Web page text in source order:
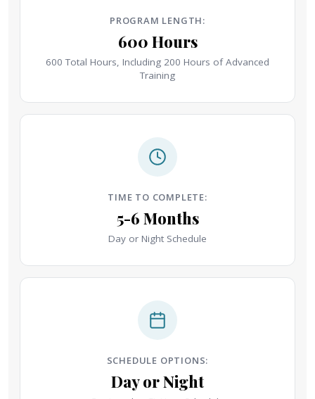
PROGRAM LENGTH:
600 Hours
600 Total Hours, Including 200 Hours of Advanced
Training
TIME TO COMPLETE:
5-6 Months
Day or Night Schedule
SCHEDULE OPTIONS:
Day or Night